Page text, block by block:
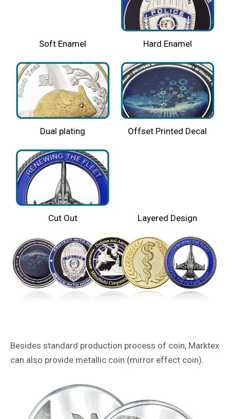
Soft Enamel Hard Enamel
Dual plating Offset Printed Decal
Cut Out Layered Design
Besides standard production process of coin, Marktex
can also provide metallic coin (mirror effect coin).